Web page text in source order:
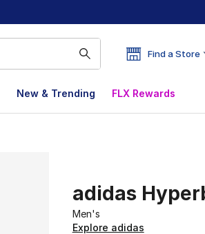
Find a Store
New & Trending FLX Rewards
adidas
Men's
Explore adidas